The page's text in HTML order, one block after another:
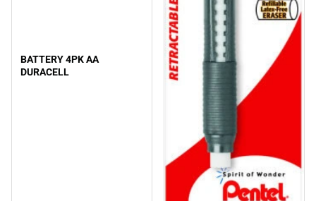
BATTERY 4PK AA
DURACELL